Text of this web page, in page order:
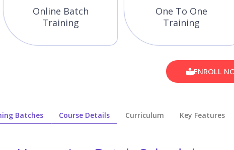
Online Batch
Training
One To One
Training
ENROLL
Batches Course Details Curriculum Key Features